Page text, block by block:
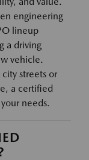
engineering
lineup
a driving
vehicle.
streets or
a certified
needs.